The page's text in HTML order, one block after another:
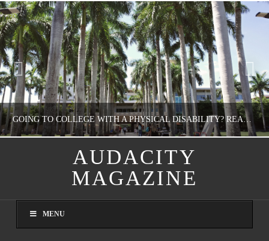
GOING TO COLLEGE WITH A PHYSICAL DISABILITY? READ THIS FIRST
NATHASHA ALVAREZ
AUGUST 4, 2026
AUDACITY
MAGAZINE
MENU